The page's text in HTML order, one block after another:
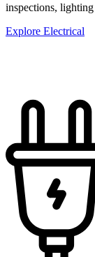
inspections,
Explore Electrical